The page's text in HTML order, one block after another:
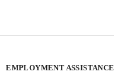
EMPLOYMENT ASSISTANCE